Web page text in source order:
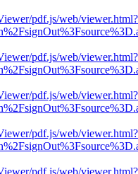
pdf.js/web/viewer.html?
pdf.js/web/viewer.html?
pdf.js/web/viewer.html?
pdf.js/web/viewer.html?
pdf.js/web/viewer.html?